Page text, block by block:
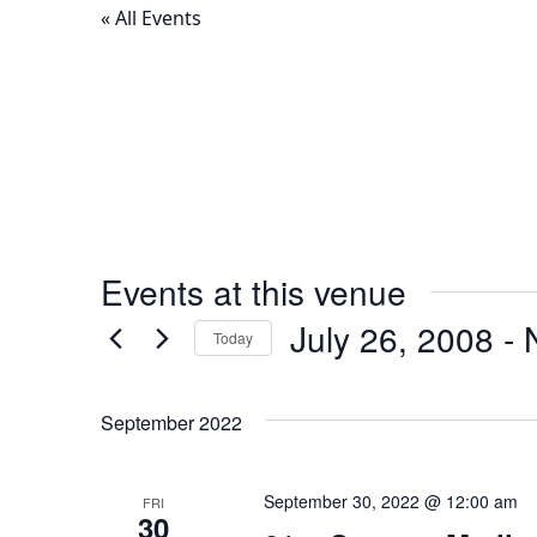
« All Events
Events at this venue
Today July 26, 2008 -
September 2022
FRI
30
September 30, 2022 @ 12:00 am